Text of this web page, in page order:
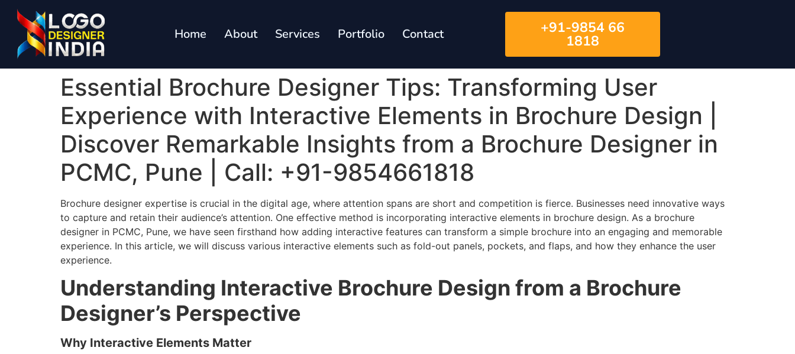
Home About Services Portfolio Contact +91-9854 66
1818
Essential Brochure Designer Tips: Transforming User
Experience with Interactive Elements in Brochure Design |
Discover Remarkable Insights from a Brochure Designer in
PCMC, Pune | Call: +91-9854661818
Brochure designer expertise is crucial in the digital age, where attention spans are short and competition is fierce. Businesses need innovative ways
to capture and retain their audience’s attention. One effective method is incorporating interactive elements in brochure design. As a brochure
designer in PCMC, Pune, we have seen firsthand how adding interactive features can transform a simple brochure into an engaging and memorable
experience. In this article, we will discuss various interactive elements such as fold-out panels, pockets, and flaps, and how they enhance the user
experience.
Understanding Interactive Brochure Design from a Brochure
Designer’s Perspective
Why Interactive Elements Matter